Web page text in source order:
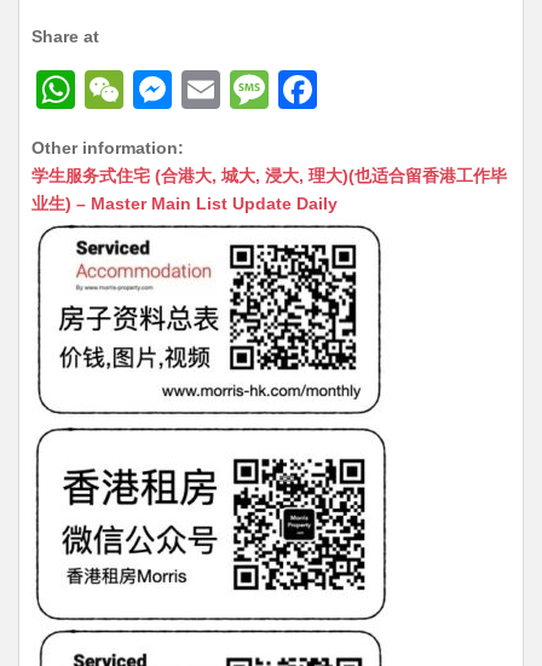
Share at
W
at
s
A
p
p
W
C
h
at
M
s
s
n
g
er
E
ai
l
M
s
s
a
g
e
c
e
b
o
o
k
Other information:
学生服务式住宅 (合港大, 城大, 浸大, 理大)(也适合留香港工作毕
业生) – Master Main List Update Daily